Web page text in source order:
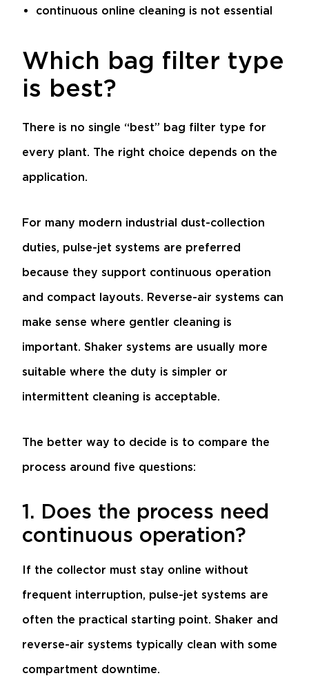
continuous online cleaning is not essential
Which bag filter type
is best?
There is no single “best” bag filter type for
every plant. The right choice depends on the
application.
For many modern industrial dust-collection
duties, pulse-jet systems are preferred
because they support continuous operation
and compact layouts. Reverse-air systems can
make sense where gentler cleaning is
important. Shaker systems are usually more
suitable where the duty is simpler or
intermittent cleaning is acceptable.
The better way to decide is to compare the
process around five questions:
1. Does the process need
continuous operation?
If the collector must stay online without
frequent interruption, pulse-jet systems are
often the practical starting point. Shaker and
reverse-air systems typically clean with some
compartment downtime.